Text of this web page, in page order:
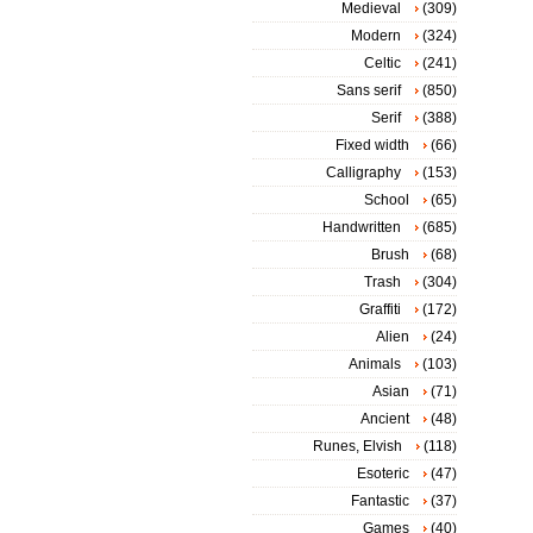
Medieval
(309)
Modern
(324)
Celtic
(241)
Sans serif
(850)
Serif
(388)
Fixed width
(66)
Calligraphy
(153)
School
(65)
Handwritten
(685)
Brush
(68)
Trash
(304)
Graffiti
(172)
Alien
(24)
Animals
(103)
Asian
(71)
Ancient
(48)
Runes, Elvish
(118)
Esoteric
(47)
Fantastic
(37)
Games
(40)